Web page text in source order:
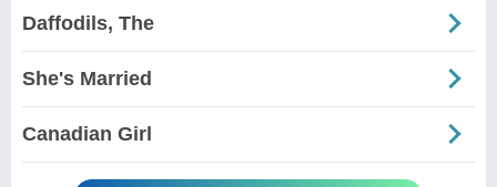
Daffodils, The
She's Married
Canadian Girl